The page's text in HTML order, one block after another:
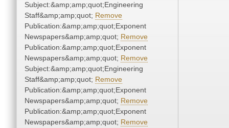
Subject:&amp;amp;quot;Engineering
Staff&amp;amp;quot; Remove
Publication:&amp;amp;quot;Exponent
Newspapers&amp;amp;quot; Remove
Publication:&amp;amp;quot;Exponent
Newspapers&amp;amp;quot; Remove
Subject:&amp;amp;quot;Engineering
Staff&amp;amp;quot; Remove
Publication:&amp;amp;quot;Exponent
Newspapers&amp;amp;quot; Remove
Publication:&amp;amp;quot;Exponent
Newspapers&amp;amp;quot; Remove